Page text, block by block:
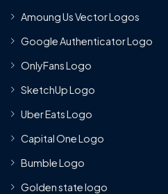
Amoung Us Vector Logos
Google Authenticator Logo
OnlyFans Logo
SketchUp Logo
Uber Eats Logo
Capital One Logo
Bumble Logo
Golden state logo